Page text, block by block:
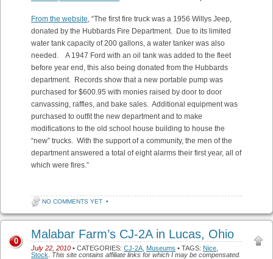
From the website , “The first fire truck was a 1956 Willys Jeep,
donated by the Hubbards Fire Department. Due to its limited
water tank capacity of 200 gallons, a water tanker was also
needed. A 1947 Ford with an oil tank was added to the fleet
before year end, this also being donated from the Hubbards
department. Records show that a new portable pump was
purchased for $600.95 with monies raised by door to door
canvassing, raffles, and bake sales. Additional equipment was
purchased to outfit the new department and to make
modifications to the old school house building to house the
“new” trucks. With the support of a community, the men of the
department answered a total of eight alarms their first year, all of
which were fires.”
NO COMMENTS YET •
Malabar Farm’s CJ-2A in Lucas, Ohio
July 22, 2010 • CATEGORIES: CJ-2A Museums • TAGS: Nice
Stock
This site contains affiliate links for which I may be compensated.
0